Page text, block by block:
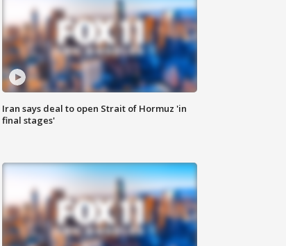
Iran says deal to open Strait of Hormuz 'in
final stages'